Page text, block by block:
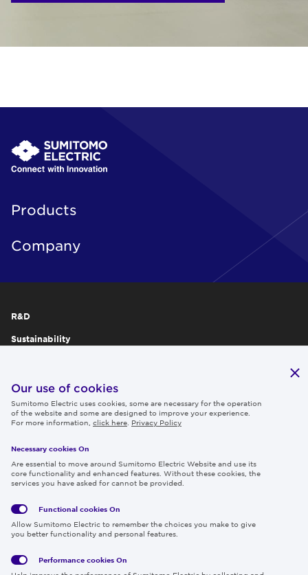
Products
Company
R&D
Sustainability
IR
Careers
Follow us
Privacy
Policy
Terms
of Use
Media
Cookies
Region & Language:
Our use of cookies
Sumitomo Electric uses cookies, some are necessary for the operation
of the website and some are designed to improve your experience.
For more information, click here Privacy Policy
Necessary cookies On
Are essential to move around Sumitomo Electric Website and use its
core functionality and enhanced features. Without these cookies, the
services you have asked for cannot be provided.
Functional cookies On
Allow Sumitomo Electric to remember the choices you make to give
you better functionality and personal features.
Performance cookies On